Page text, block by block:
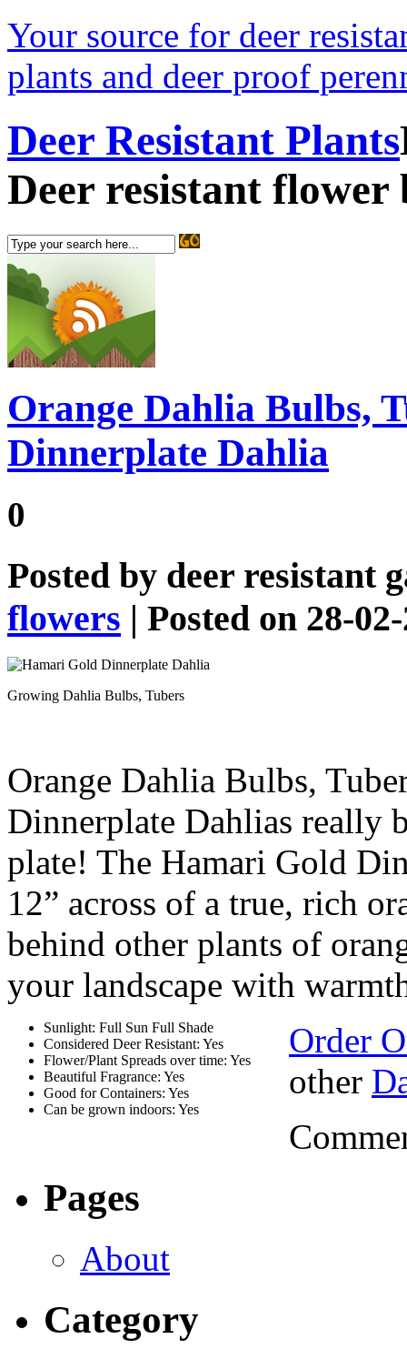
Your source for deer
plants and deer proof
Deer Resistant Plants
Deer resistant flower
Orange Dahlia Bulbs,
Dinnerplate Dahlia
0
Posted by deer resistant
flowers | Posted on 28-
Growing Dahlia Bulbs, Tubers
Orange Dahlia Bulbs,
Dinnerplate Dahlias really
plate! The Hamari Gold
12” across of a true, rich
behind other plants of
your landscape with
Sunlight: Full Sun Full Shade
Considered Deer Resistant: Yes
Flower/Plant Spreads over time: Yes
Beautiful Fragrance: Yes
Good for Containers: Yes
Can be grown indoors: Yes
Order
other
Pages
About
Category